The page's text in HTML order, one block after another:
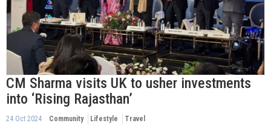
CM Sharma visits UK to usher investments
into ‘Rising Rajasthan’
24 Oct 2024 Community Lifestyle Travel